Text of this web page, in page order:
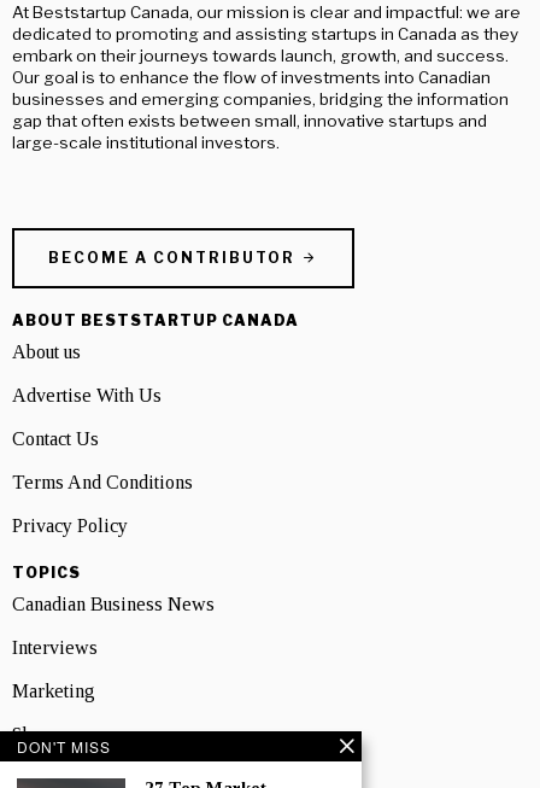
At Beststartup Canada, our mission is clear and impactful: we are
dedicated to promoting and assisting startups in Canada as they
embark on their journeys towards launch, growth, and success.
Our goal is to enhance the flow of investments into Canadian
businesses and emerging companies, bridging the information
gap that often exists between small, innovative startups and
large-scale institutional investors.
BECOME A CONTRIBUTOR
ABOUT BESTSTARTUP CANADA
About us
Advertise With Us
Contact Us
Terms And Conditions
Privacy Policy
TOPICS
Canadian Business News
Interviews
Marketing
Showcase
NEWSLETTER SIGNUP
DON'T MISS